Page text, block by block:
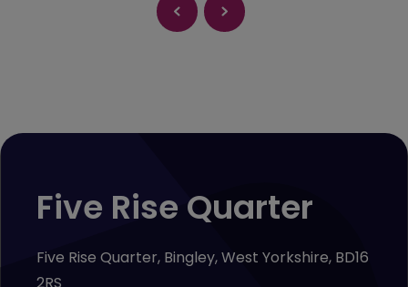
Five Rise Quarter
Five Rise Quarter, Bingley, West Yorkshire, BD16
2RS